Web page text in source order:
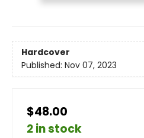
Hardcover
Published: Nov 07, 2023
$48.00
2 in stock